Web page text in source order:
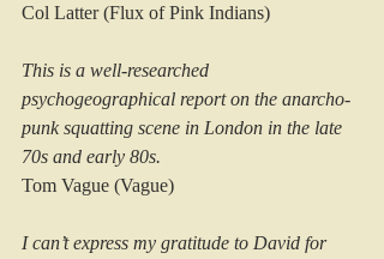
Col Latter (Flux of Pink Indians)
This is a well-researched
psychogeographical report on the anarcho-
punk squatting scene in London in the late
70s and early 80s.
Tom Vague (Vague)
I can’t express my gratitude to David for